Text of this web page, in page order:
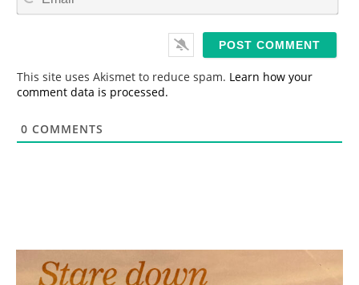
*
This site uses Akismet to reduce spam. Learn how your
comment data is processed.
0 COMMENTS